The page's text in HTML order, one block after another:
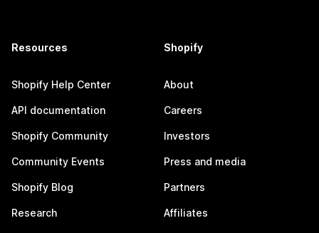
Resources
Shopify Help Center
API documentation
Shopify Community
Community Events
Shopify Blog
Research
Shopify
About
Careers
Investors
Press and media
Partners
Affiliates